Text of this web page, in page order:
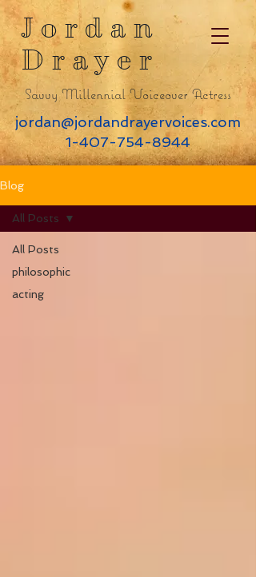
Jordan
Drayer
Savvy Millennial Voiceover Actress
jordan@jordandrayervoices.com
1-407-754-8944
Blog
All Posts
philosophic
acting
All Posts